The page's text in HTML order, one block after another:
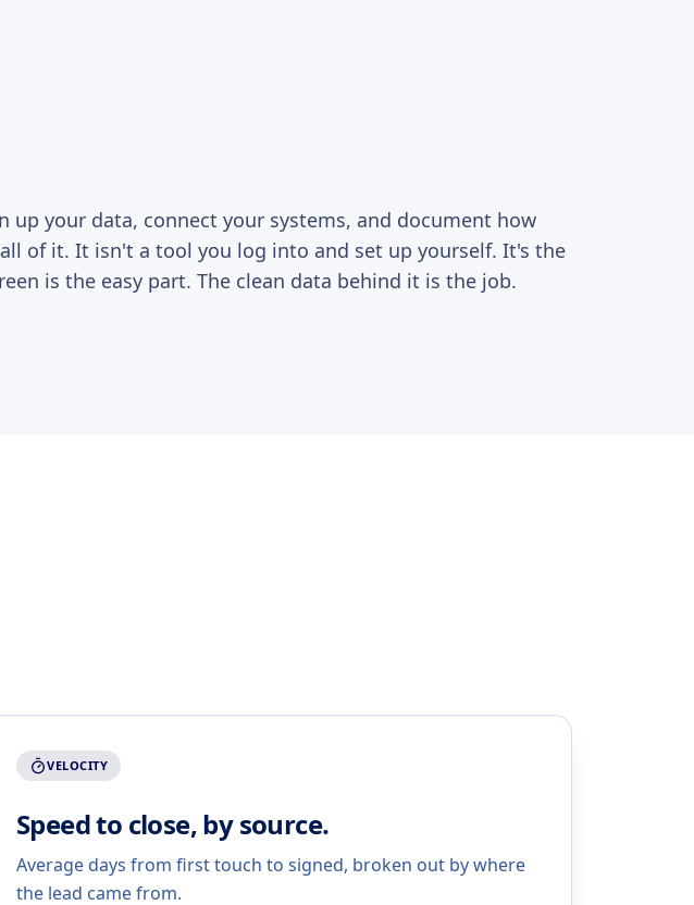
up your data, connect your systems, and document how
of it. It isn't a tool you log into and set up yourself. It's the
is the easy part. The clean data behind it is the job.
VELOCITY
Speed to close, by source.
Average days from first touch to signed, broken out by where
the lead came from.